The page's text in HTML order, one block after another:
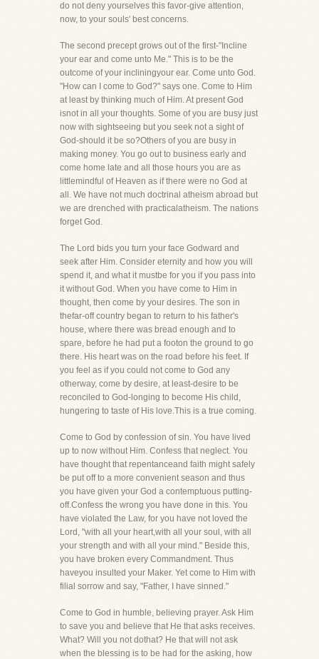
do not deny yourselves this favor-give attention,
now, to your souls' best concerns.
The second precept grows out of the first-"Incline
your ear and come unto Me." This is to be the
outcome of your incliningyour ear. Come unto God.
"How can I come to God?" says one. Come to Him
at least by thinking much of Him. At present God
isnot in all your thoughts. Some of you are busy just
now with sightseeing but you seek not a sight of
God-should it be so?Others of you are busy in
making money. You go out to business early and
come home late and all those hours you are as
littlemindful of Heaven as if there were no God at
all. We have not much doctrinal atheism abroad but
we are drenched with practicalatheism. The nations
forget God.
The Lord bids you turn your face Godward and
seek after Him. Consider eternity and how you will
spend it, and what it mustbe for you if you pass into
it without God. When you have come to Him in
thought, then come by your desires. The son in
thefar-off country began to return to his father's
house, where there was bread enough and to
spare, before he had put a footon the ground to go
there. His heart was on the road before his feet. If
you feel as if you could not come to God any
otherway, come by desire, at least-desire to be
reconciled to God-longing to become His child,
hungering to taste of His love.This is a true coming.
Come to God by confession of sin. You have lived
up to now without Him. Confess that neglect. You
have thought that repentanceand faith might safely
be put off to a more convenient season and thus
you have given your God a contemptuous putting-
off.Confess the wrong you have done in this. You
have violated the Law, for you have not loved the
Lord, "with all your heart,with all your soul, with all
your strength and with all your mind." Beside this,
you have broken every Commandment. Thus
haveyou insulted your Maker. Yet come to Him with
filial sorrow and say, "Father, I have sinned."
Come to God in humble, believing prayer. Ask Him
to save you and believe that He that asks receives.
What? Will you not dothat? He that will not ask
when the blessing is to be had for the asking, how